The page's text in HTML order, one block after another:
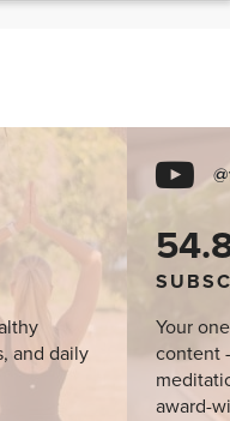
and daily
Your
content
award-